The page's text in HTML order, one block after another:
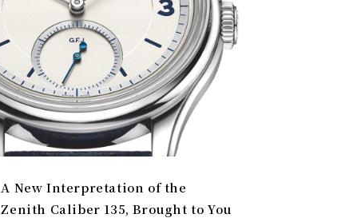
A New Interpretation of the
Zenith Caliber 135, Brought to You